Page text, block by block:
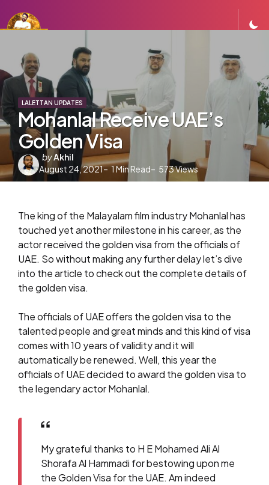
LALETTAN UPDATES
Mohanlal Receive UAE’s
Golden Visa
Posted
by
byAkhil
August 24, 2021
1Min Read 573Views
The king of the Malayalam film industry Mohanlal has
touched yet another milestone in his career, as the
actor received the golden visa from the officials of
UAE. So without making any further delay let’s dive
into the article to check out the complete details of
the golden visa.
The officials of UAE offers the golden visa to the
talented people and great minds and this kind of visa
comes with 10 years of validity and it will
automatically be renewed. Well, this year the
officials of UAE decided to award the golden visa to
the legendary actor Mohanlal.
My grateful thanks to H E Mohamed Ali Al
Shorafa Al Hammadi for bestowing upon me
the Golden Visa for the UAE. Am indeed